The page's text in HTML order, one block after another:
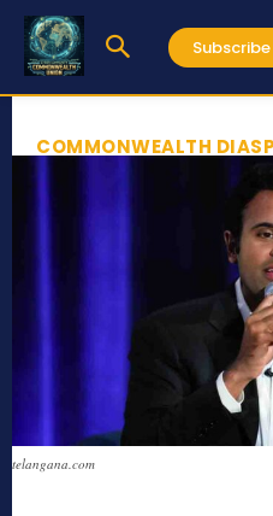
Subscribe
COMMONWEALTH
telangana.com